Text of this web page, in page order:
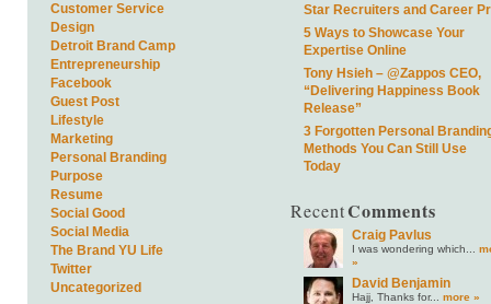
Customer Service
Design
Detroit Brand Camp
Entrepreneurship
Facebook
Guest Post
Lifestyle
Marketing
Personal Branding
Purpose
Resume
Social Good
Social Media
The Brand YU Life
Twitter
Uncategorized
Star Recruiters and Career
5 Ways to Showcase Your
Expertise Online
Tony Hsieh – @Zappos CEO,
“Delivering Happiness Book
Release”
3 Forgotten Personal
Methods You Can Still Use
Today
RecentComments
Craig Pavlus
I was wondering which...
»
David Benjamin
Hajj, Thanks for... more »